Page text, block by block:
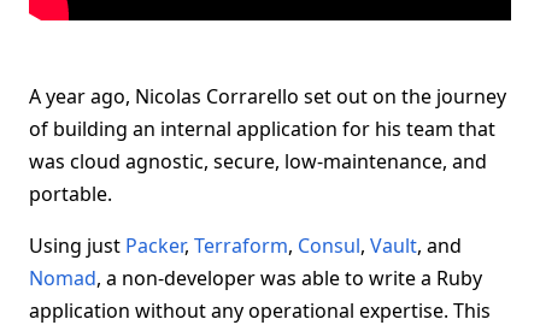
A year ago, Nicolas Corrarello set out on the journey
of building an internal application for his team that
was cloud agnostic, secure, low-maintenance, and
portable.
Using just Packer, Terraform, Consul, Vault, and
Nomad, a non-developer was able to write a Ruby
application without any operational expertise. This